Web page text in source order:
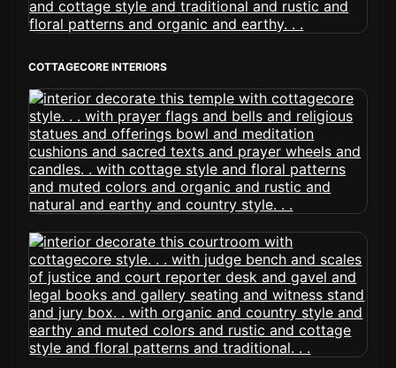
COTTAGECORE INTERIORS